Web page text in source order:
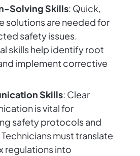
Solving Skills: Quick,
solutions are needed for
safety issues.
skills help identify root
implement corrective
Skills: Clear
is vital for
safety protocols and
must translate
regulations into